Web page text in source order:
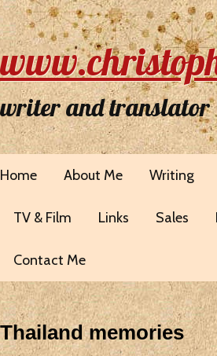
writer and translator
Home About Me Writing
TV & Film Links Sales
Contact Me
Thailand memories